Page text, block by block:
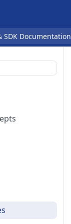
SDK Documentation